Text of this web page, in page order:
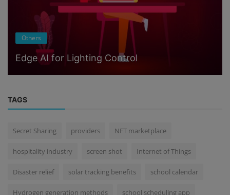
Others
Edge AI for Lighting Control
TAGS
Secret Sharing providers NFT marketplace
hospitality industry screen shot Internet of Things
Disaster relief solar tracking benefits school calendar
Hydrogen generation methods school scheduling app